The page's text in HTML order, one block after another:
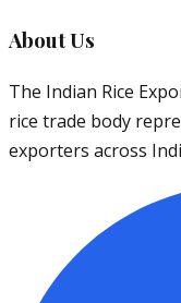
About Us
The Indian Rice
rice trade body
exporters across